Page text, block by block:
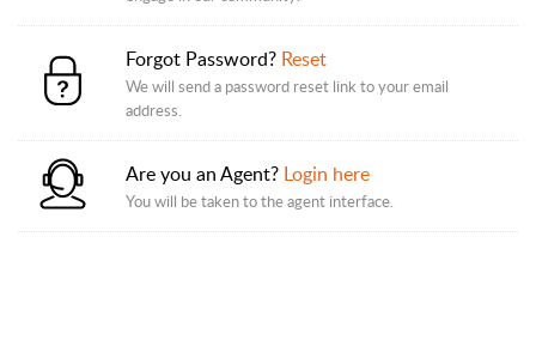
Forgot Password? Reset
We will send a password reset link to your email
address.
Are you an Agent? Login here
You will be taken to the agent interface.